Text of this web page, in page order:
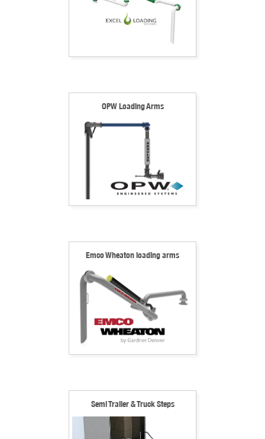
OPW Loading Arms
Emco Wheaton loading arms
Semi Trailer & Truck Steps